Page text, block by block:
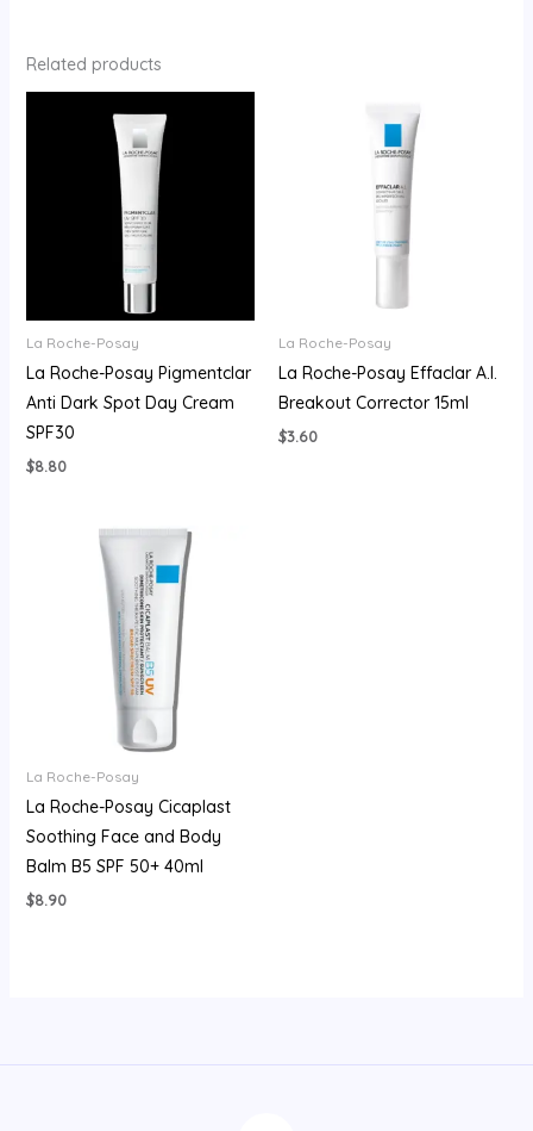
Related products
La Roche-Posay
La Roche-Posay Pigmentclar
Anti Dark Spot Day Cream
SPF30
$8.80
La Roche-Posay
La Roche-Posay Effaclar A.I.
Breakout Corrector 15ml
$3.60
La Roche-Posay
La Roche-Posay Cicaplast
Soothing Face and Body
Balm B5 SPF 50+ 40ml
$8.90